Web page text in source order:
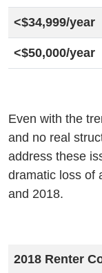
<$34,999/year
<$50,000/year
Even with the
and no real
address these
dramatic loss of
and 2018.
2018 Renter